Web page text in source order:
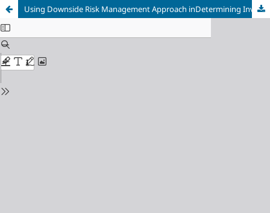
Using Downside Risk Management Approach inDetermining Investment Strategies(An applied Study in Damascus Stock Exchange)